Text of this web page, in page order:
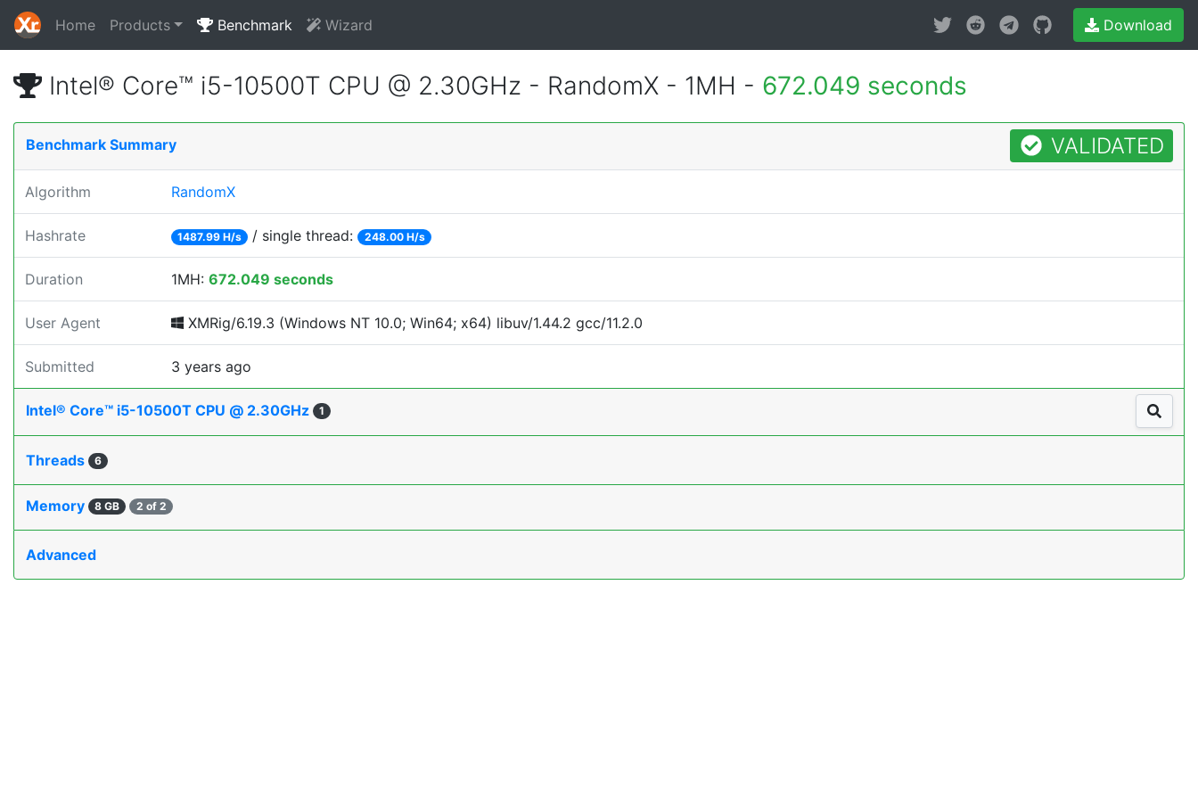
Home Products Benchmark Wizard Download
Intel® Core™ i5-10500T CPU @ 2.30GHz - RandomX - 1MH - 672.049 seconds
Benchmark Summary VALIDATED
Algorithm RandomX
Hashrate 1487.99 H/s / single thread: 248.00 H/s
Duration 1MH: 672.049 seconds
User Agent XMRig/6.19.3 (Windows NT 10.0; Win64; x64) libuv/1.44.2 gcc/11.2.0
Submitted 3 years ago
Intel® Core™ i5-10500T CPU @ 2.30GHz 1
Threads 6
Memory 8 GB 2 of 2
Advanced